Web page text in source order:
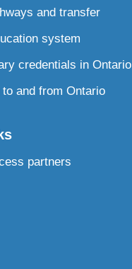
and transfer
system
credentials in Ontario
and from Ontario
partners